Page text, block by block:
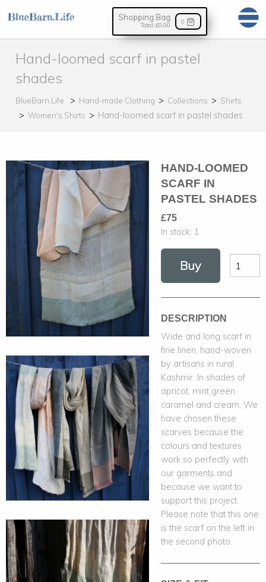
Shopping Bag
Total:£0.00
0
Hand-loomed scarf in pastel
shades
BlueBarn.Life Hand-made Clothing Collections
Shirts
Women's Shirts
Hand-loomed scarf in pastel shades
HAND-LOOMED
SCARF IN
PASTEL SHADES
£75
In stock: 1
Buy
DESCRIPTION
Wide and long scarf in
fine linen, hand-woven
by artisans in rural
Kashmir. In shades of
apricot, mint green
caramel and cream. We
have chosen these
scarves because the
colours and textures
work so perfectly with
our garments and
because we want to
support this project.
Please note that this one
is the scarf on the left in
the second photo.